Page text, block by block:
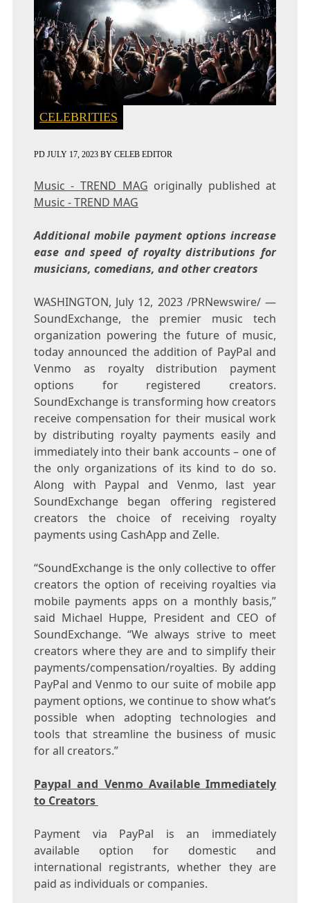
CELEBRITIES
PD JULY 17, 2023BY CELEB EDITOR
Music - TREND MAG originally published at
Music - TREND MAG
Additional mobile payment options increase
ease and speed of royalty distributions for
musicians, comedians, and other creators
WASHINGTON, July 12, 2023/PRNewswire/ —
SoundExchange, the premier music tech
organization powering the future of music,
today announced the addition of PayPal and
Venmo as royalty distribution payment
options for registered creators.
SoundExchange is transforming how creators
receive compensation for their musical work
by distributing royalty payments easily and
immediately into their bank accounts – one of
the only organizations of its kind to do so.
Along with Paypal and Venmo, last year
SoundExchange began offering registered
creators the choice of receiving royalty
payments using CashApp and Zelle.
“SoundExchange is the only collective to offer
creators the option of receiving royalties via
mobile payments apps on a monthly basis,”
said Michael Huppe, President and CEO of
SoundExchange. “We always strive to meet
creators where they are and to simplify their
payments/compensation/royalties. By adding
PayPal and Venmo to our suite of mobile app
payment options, we continue to show what’s
possible when adopting technologies and
tools that streamline the business of music
for all creators.”
Paypal and Venmo Available Immediately
to Creators
Payment via PayPal is an immediately
available option for domestic and
international registrants, whether they are
paid as individuals or companies.